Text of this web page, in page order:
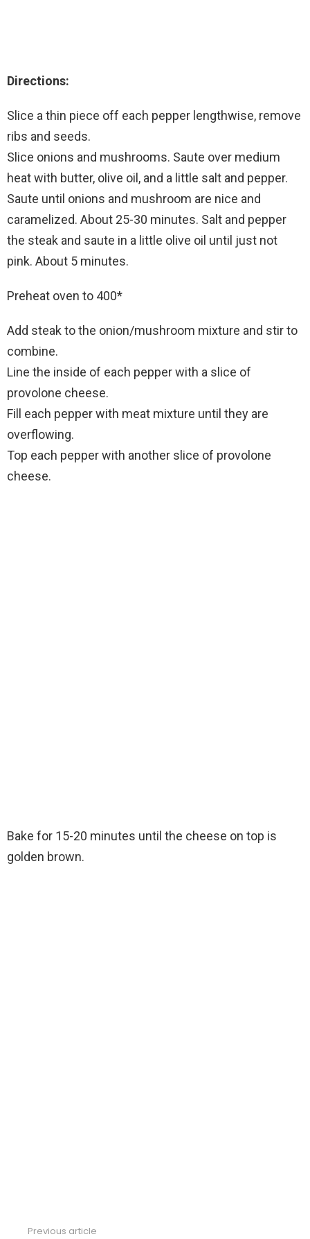
Directions:
Slice a thin piece off each pepper lengthwise, remove
ribs and seeds.
Slice onions and mushrooms. Saute over medium
heat with butter, olive oil, and a little salt and pepper.
Saute until onions and mushroom are nice and
caramelized. About 25-30 minutes. Salt and pepper
the steak and saute in a little olive oil until just not
pink. About 5 minutes.
Preheat oven to 400*
Add steak to the onion/mushroom mixture and stir to
combine.
Line the inside of each pepper with a slice of
provolone cheese.
Fill each pepper with meat mixture until they are
overflowing.
Top each pepper with another slice of provolone
cheese.
Bake for 15-20 minutes until the cheese on top is
golden brown.
Previous article